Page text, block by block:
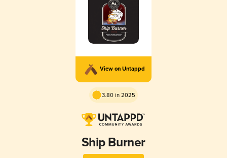
View on Untappd
3.80 in 2025
Ship Burner